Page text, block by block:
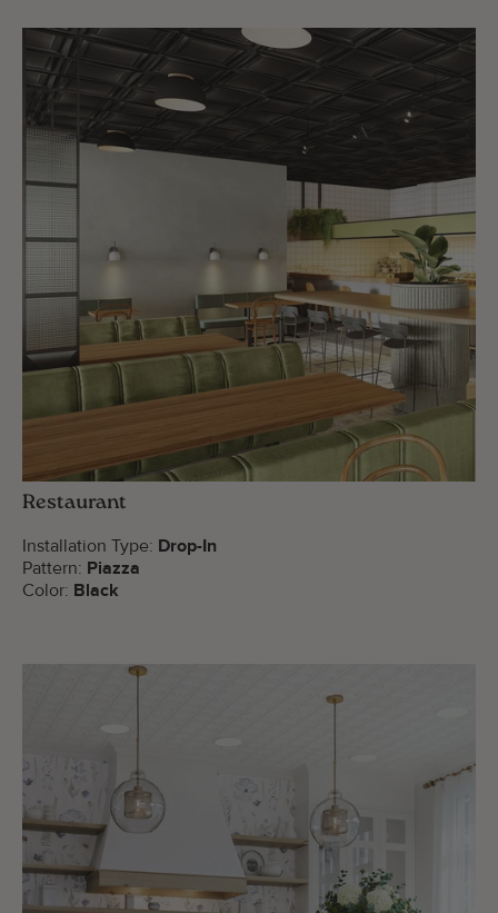
Restaurant
Installation Type: Drop-In
Pattern: Piazza
Color: Black